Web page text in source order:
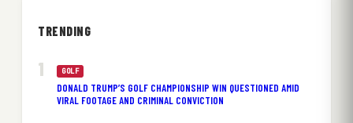
TRENDING
GOLF
DONALD TRUMP’S GOLF CHAMPIONSHIP WIN QUESTIONED AMID
VIRAL FOOTAGE AND CRIMINAL CONVICTION